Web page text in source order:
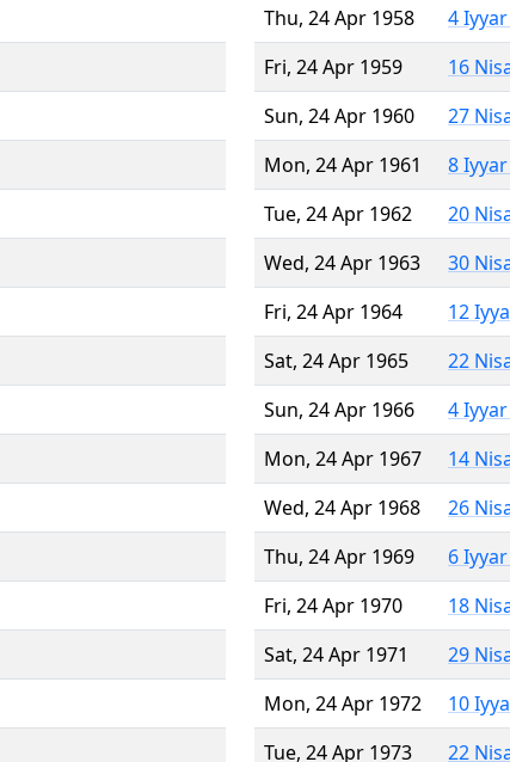
Thu, 24 Apr 1958
4
Fri, 24 Apr 1959
16
Sun, 24 Apr 1960
27
Mon, 24 Apr 1961
8 Iyyar
Tue, 24 Apr 1962
20
Wed, 24 Apr 1963
30
Fri, 24 Apr 1964
12
Sat, 24 Apr 1965
22
Sun, 24 Apr 1966
4
Mon, 24 Apr 1967
14
Wed, 24 Apr 1968
26
Thu, 24 Apr 1969
6
Fri, 24 Apr 1970
18
Sat, 24 Apr 1971
29
Mon, 24 Apr 1972
10
Tue, 24 Apr 1973
22